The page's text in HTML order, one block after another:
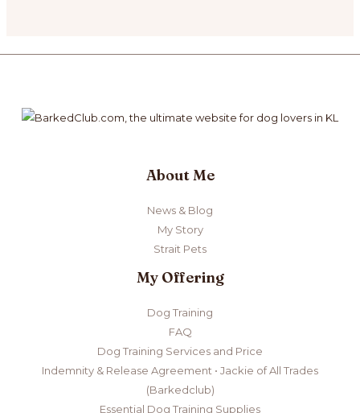
About Me
News & Blog
My Story
Strait Pets
My Offering
Dog Training
FAQ
Dog Training Services and Price
Indemnity & Release Agreement • Jackie of All Trades
(Barkedclub)
Essential Dog Training Supplies